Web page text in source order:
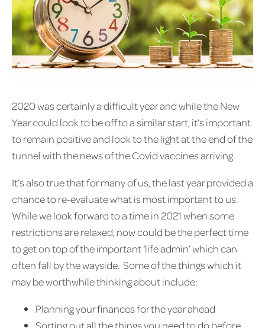
2020 was certainly a difficult year and while the New
Year could look to be off to a similar start, it’s important
to remain positive and look to the light at the end of the
tunnel with the news of the Covid vaccines arriving.
It’s also true that for many of us, the last year provided a
chance to re-evaluate what is most important to us.
While we look forward to a time in 2021 when some
restrictions are relaxed, now could be the perfect time
to get on top of the important ‘life admin’ which can
often fall by the wayside. Some of the things which it
may be worthwhile thinking about include:
Planning your finances for the year ahead
Sorting out all the things you need to do before